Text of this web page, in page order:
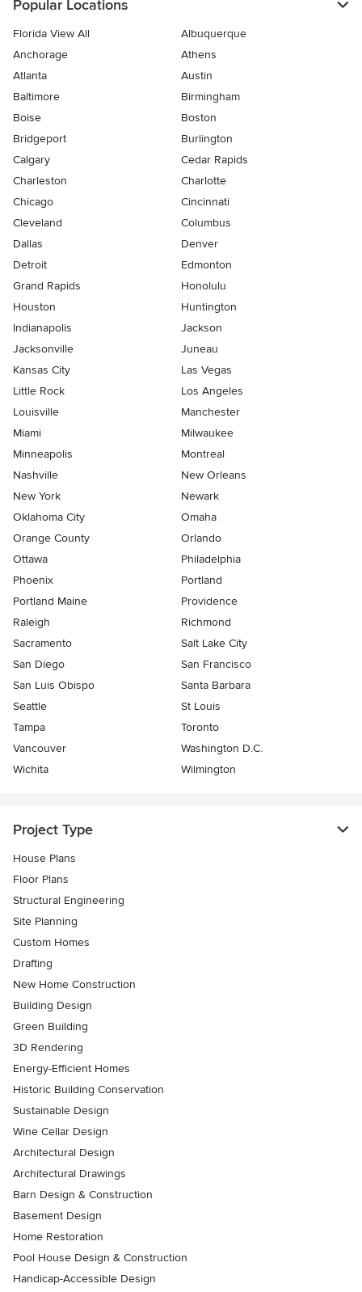
Popular Locations
Florida View All
Albuquerque
Anchorage
Athens
Atlanta
Austin
Baltimore
Birmingham
Boise
Boston
Bridgeport
Burlington
Calgary
Cedar Rapids
Charleston
Charlotte
Chicago
Cincinnati
Cleveland
Columbus
Dallas
Denver
Detroit
Edmonton
Grand Rapids
Honolulu
Houston
Huntington
Indianapolis
Jackson
Jacksonville
Juneau
Kansas City
Las Vegas
Little Rock
Los Angeles
Louisville
Manchester
Miami
Milwaukee
Minneapolis
Montreal
Nashville
New Orleans
New York
Newark
Oklahoma City
Omaha
Orange County
Orlando
Ottawa
Philadelphia
Phoenix
Portland
Portland Maine
Providence
Raleigh
Richmond
Sacramento
Salt Lake City
San Diego
San Francisco
San Luis Obispo
Santa Barbara
Seattle
St Louis
Tampa
Toronto
Vancouver
Washington D.C.
Wichita
Wilmington
Project Type
House Plans
Floor Plans
Structural Engineering
Site Planning
Custom Homes
Drafting
New Home Construction
Building Design
Green Building
3D Rendering
Energy-Efficient Homes
Historic Building Conservation
Sustainable Design
Wine Cellar Design
Architectural Design
Architectural Drawings
Barn Design & Construction
Basement Design
Home Restoration
Pool House Design & Construction
Handicap-Accessible Design